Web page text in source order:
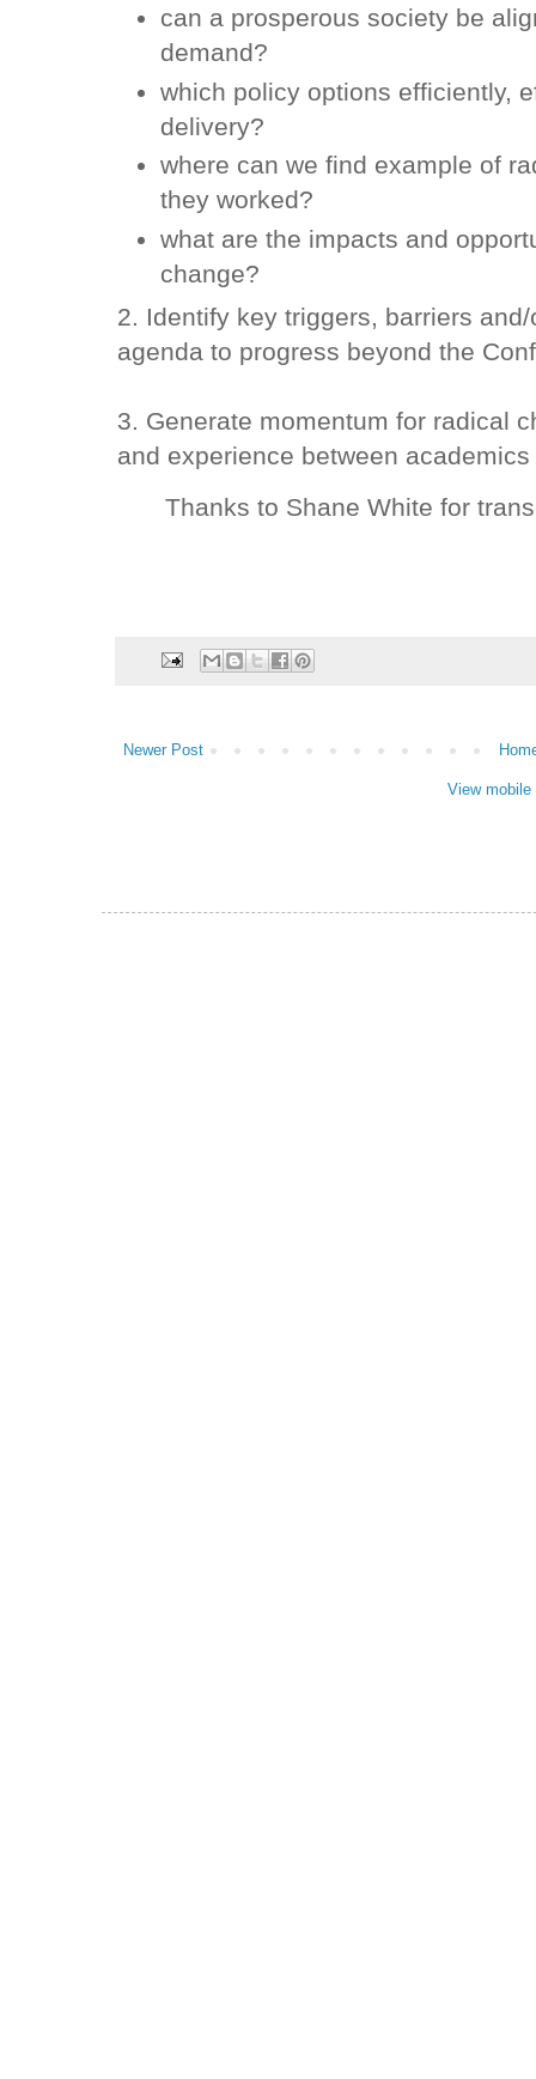
can a prosperous society be
demand?
which policy options efficiently,
delivery?
where can we find example of
they worked?
what are the impacts and
change?
2. Identify key triggers, barriers
agenda to progress beyond the
3. Generate momentum for radical
and experience between
Thanks to Shane White for
Newer Post
View mobile